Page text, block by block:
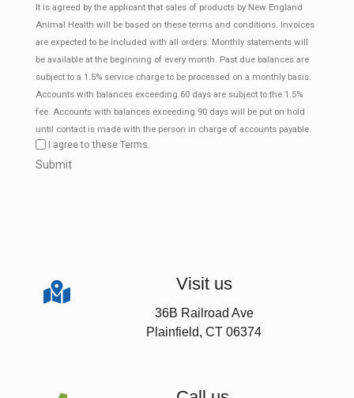
It is agreed by the applicant that sales of products by New England
Animal Health will be based on these terms and conditions. Invoices
are expected to be included with all orders. Monthly statements will
be available at the beginning of every month. Past due balances are
subject to a 1.5% service charge to be processed on a monthly basis.
Accounts with balances exceeding 60 days are subject to the 1.5%
fee. Accounts with balances exceeding 90 days will be put on hold
until contact is made with the person in charge of accounts payable.
I agree to these Terms.
CAPTCHA
 Visit us
36B Railroad Ave
Plainfield, CT 06374